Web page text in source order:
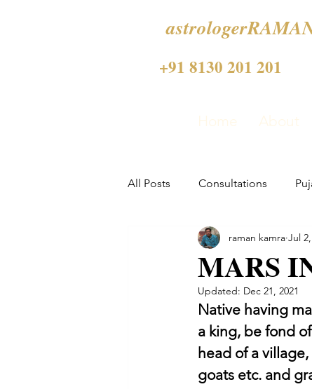
+91 8130 201 201
Home About
All Posts Consultations
MARS
raman kamra Jul
Updated: Dec 21, 2021
Native having
a king, be fond
head of a
goats etc. and